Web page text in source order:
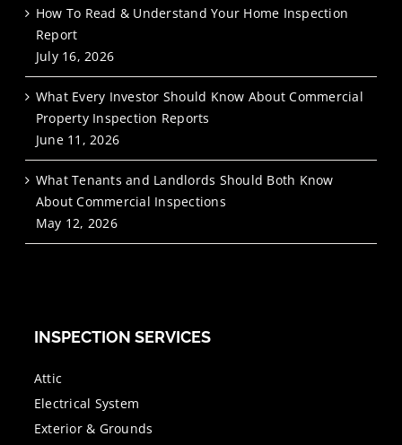
How To Read & Understand Your Home Inspection
Report
July 16, 2026
What Every Investor Should Know About Commercial
Property Inspection Reports
June 11, 2026
What Tenants and Landlords Should Both Know
About Commercial Inspections
May 12, 2026
INSPECTION SERVICES
Attic
Electrical System
Exterior & Grounds